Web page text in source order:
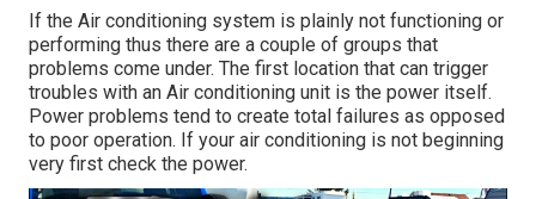
If the Air conditioning system is plainly not functioning or
performing thus there are a couple of groups that
problems come under. The first location that can trigger
troubles with an Air conditioning unit is the power itself.
Power problems tend to create total failures as opposed
to poor operation. If your air conditioning is not beginning
very first check the power.